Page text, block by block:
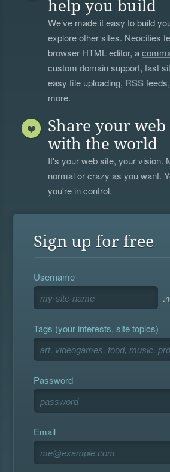
help you build
We’ve made it easy to build
explore other sites. Neocities
browser HTML editor, a
custom domain support, fast
easy file uploading, RSS
more.
Share your
with the world
It's your web site, your vision.
normal or crazy as you want.
you're in control.
Sign up for free
Username
Tags (your interests, site topics)
Password
Email